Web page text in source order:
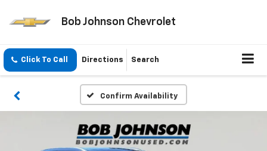
Bob Johnson Chevrolet
Click To Call Directions Search
Confirm Availability